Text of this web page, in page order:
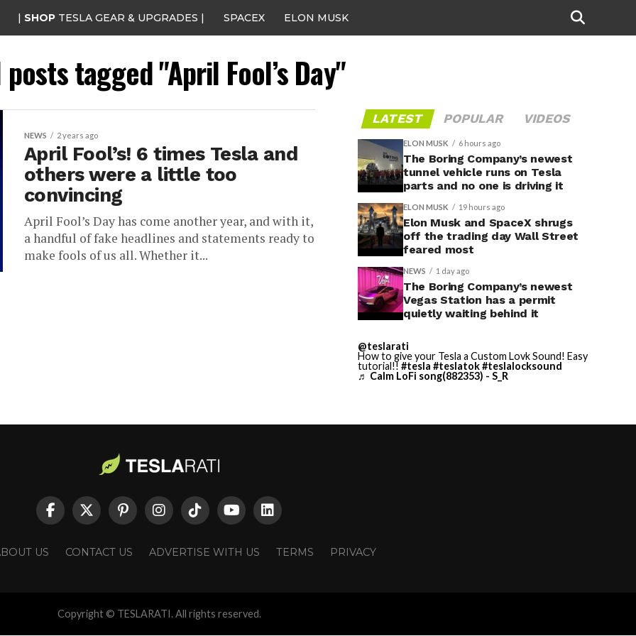
| SHOP TESLA GEAR & UPGRADES | SPACEX ELON MUSK
tagged "April Fool’s Day"
NEWS 2 years ago
April Fool’s! 6 times Tesla and
others were a little too
convincing
April Fool’s Day has come another year, and with it,
a handful of fake headlines and statements ready to
make fools of us all. Whether it...
LATEST POPULAR VIDEOS
ELON MUSK 6 hours ago
The Boring Company’s newest
tunnel vehicle runs on Tesla
parts and no one is driving it
ELON MUSK 19 hours ago
Elon Musk and SpaceX shrugs
off the trading day Wall Street
feared most
NEWS 1 day ago
The Boring Company’s newest
Vegas Station has a permit
quietly waiting behind it
@teslarati
How to give your Tesla a Custom Lovk Sound! Easy
tutorial!! #tesla #teslatok#teslalocksound
♬ Calm LoFi song(882353) - S_R
US CONTACT US ADVERTISE WITH US TERMS PRIVACY
Copyright © TESLARATI. All rights reserved.